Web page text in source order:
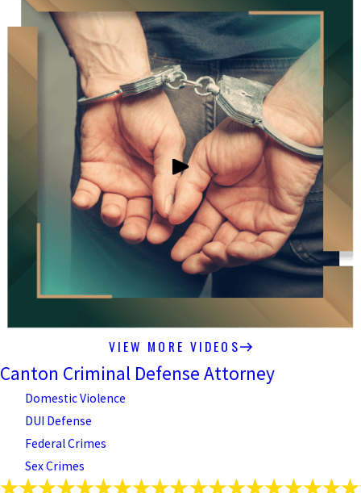
VIEW MORE VIDEOS
Canton Criminal Defense Attorney
Domestic Violence
DUI Defense
Federal Crimes
Sex Crimes